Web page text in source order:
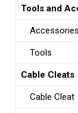
Tools and
Accessories
Tools
Cable Cleats
Cable Cleat